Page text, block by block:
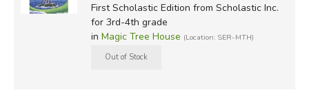
First Scholastic Edition from Scholastic Inc.
for 3rd-4th grade
in Magic Tree House (Location: SER-MTH)